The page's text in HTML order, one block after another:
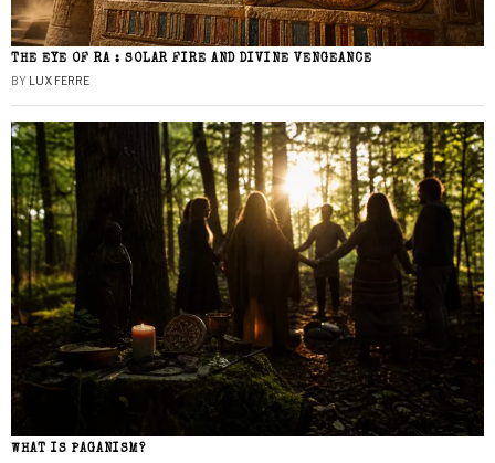
THE EYE OF RA : SOLAR FIRE AND DIVINE VENGEANCE
BY LUX FERRE
WHAT IS PAGANISM?